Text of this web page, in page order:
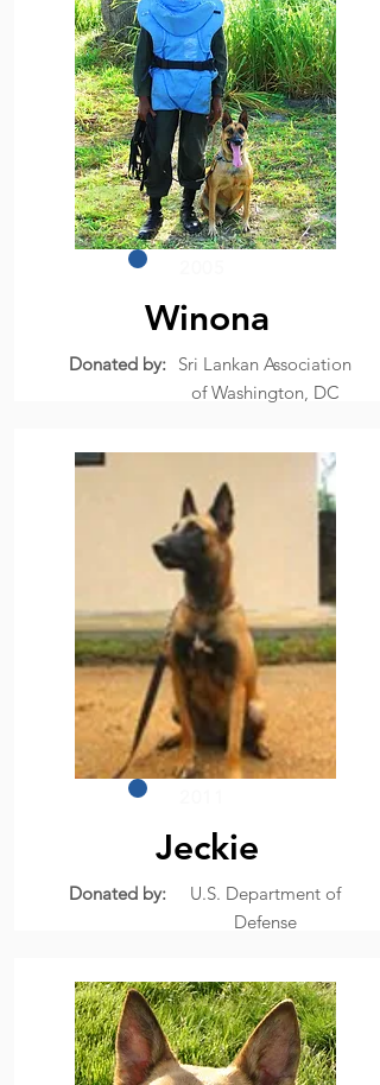
Winona
Donated by: Sri Lankan Association
of Washington, DC
Jeckie
Donated by:
U.S. Department of
Defense